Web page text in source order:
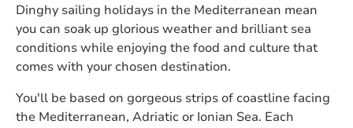
Dinghy sailing holidays in the Mediterranean mean
you can soak up glorious weather and brilliant sea
conditions while enjoying the food and culture that
comes with your chosen destination.
You'll be based on gorgeous strips of coastline facing
the Mediterranean, Adriatic or Ionian Sea. Each